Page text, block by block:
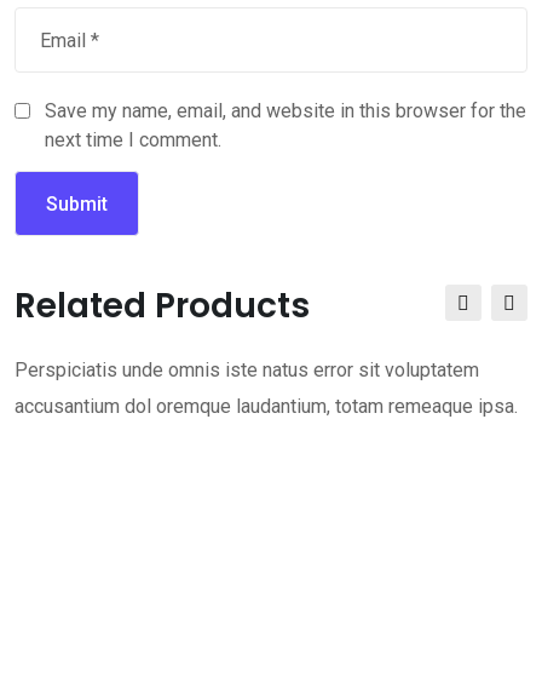
Save my name, email, and website in this browser for the
next time I comment.
Related Products
Perspiciatis unde omnis iste natus error sit voluptatem
accusantium dol oremque laudantium, totam remeaque ipsa.